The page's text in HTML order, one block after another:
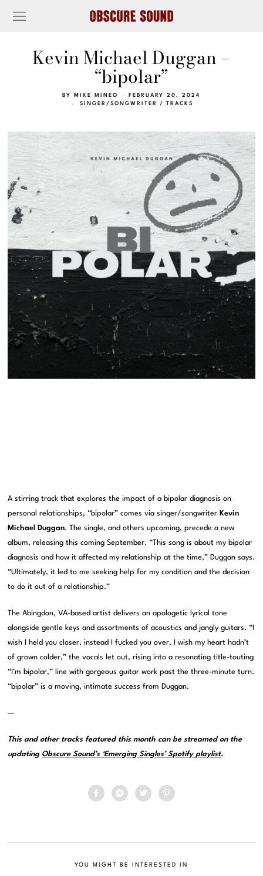
Kevin Michael Duggan –
“bipolar”
BY MIKE MINEO
FEBRUARY 20, 2024
SINGER/SONGWRITER
/ TRACKS
A stirring track that explores the impact of a bipolar diagnosis on
personal relationships, “bipolar” comes via singer/songwriter Kevin
Michael Duggan. The single, and others upcoming, precede a new
album, releasing this coming September. “This song is about my bipolar
diagnosis and how it affected my relationship at the time,” Duggan says.
“Ultimately, it led to me seeking help for my condition and the decision
to do it out of a relationship.”
The Abingdon, VA-based artist delivers an apologetic lyrical tone
alongside gentle keys and assortments of acoustics and jangly guitars. “I
wish I held you closer, instead I fucked you over, I wish my heart hadn’t
of grown colder,” the vocals let out, rising into a resonating title-touting
“I’m bipolar,” line with gorgeous guitar work past the three-minute turn.
“bipolar” is a moving, intimate success from Duggan.
—
This and other tracks featured this month can be streamed on the
updating Obscure Sound’s ‘Emerging Singles’ Spotify playlist.
YOU MIGHT BE INTERESTED IN